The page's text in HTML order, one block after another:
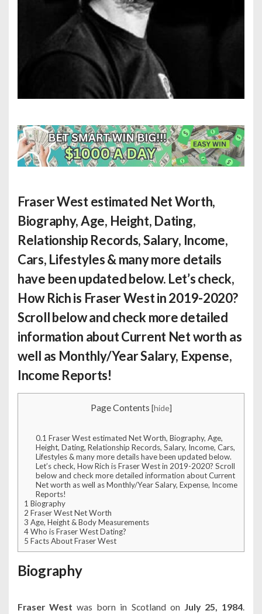
Fraser West estimated Net Worth,
Biography, Age, Height, Dating,
Relationship Records, Salary, Income,
Cars, Lifestyles & many more details
have been updated below. Let’s check,
How Rich is Fraser Westin 2019-2020?
Scroll below and check more detailed
information about Current Net worth as
well as Monthly/Year Salary, Expense,
Income Reports!
Page Contents [hide]
0.1 Fraser West estimated Net Worth, Biography, Age,
Height, Dating, Relationship Records, Salary, Income, Cars,
Lifestyles & many more details have been updated below.
Let’s check, How Rich is Fraser West in 2019-2020? Scroll
below and check more detailed information about Current
Net worth as well as Monthly/Year Salary, Expense, Income
Reports!
1 Biography
2 Fraser West Net Worth
3 Age, Height & Body Measurements
4Who is Fraser West Dating?
5 Facts About Fraser West
Biography
Fraser West was born in Scotland on July 25, 1984.